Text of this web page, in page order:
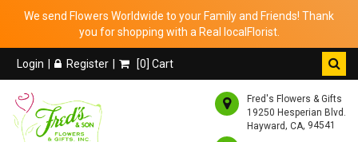
We send Flowers Worldwide to your Family and Friends! Thank
you for shopping with a Real localFlorist.
Login Register [0] Cart
Fred's Flowers & Gifts
19250 Hesperian Blvd.
Hayward, CA, 94541